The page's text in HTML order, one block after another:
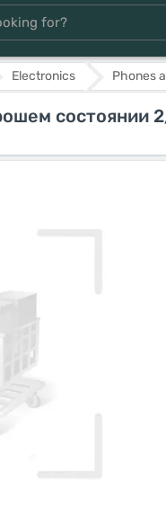
Electronics Phones
состоянии